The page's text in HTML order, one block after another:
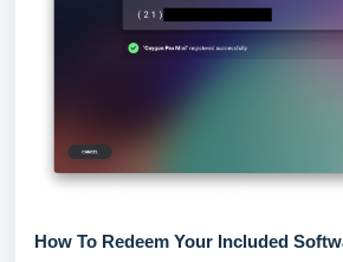
How To Redeem Your Included